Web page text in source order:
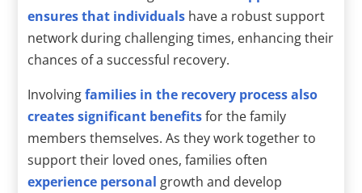
ensures that individuals have a robust support
network during challenging times, enhancing their
chances of a successful recovery.
Involvingfamilies in the recovery process also
creates significant benefitsfor the family
members themselves. As they work together to
support their loved ones, families often
experience personal growth and develop